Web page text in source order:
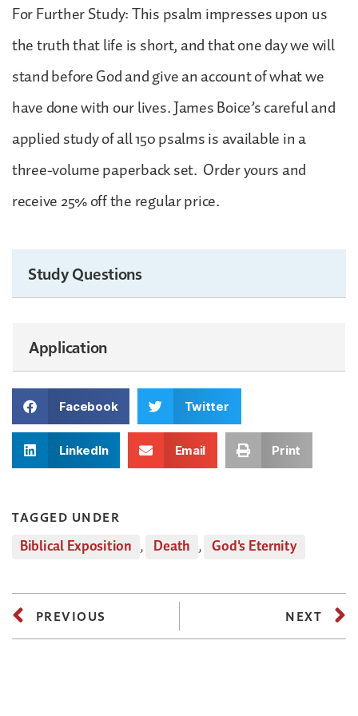
For Further Study: This psalm impresses upon us
the truth that life is short, and that one day we will
stand before God and give an account of what we
have done with our lives. James Boice’s careful and
applied study of all 150 psalms is available in a
three-volume paperback set. Order yours and
receive 25% off the regular price.
Study Questions
Application
Facebook Twitter
LinkedIn Email Print
TAGGED UNDER
Biblical Exposition , Death , God's Eternity
PREVIOUS NEXT